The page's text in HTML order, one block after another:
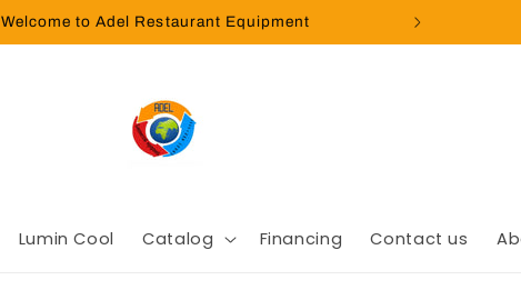
Welcome to Adel Restaurant Equipment
Lumin Cool Catalog Financing Contact us